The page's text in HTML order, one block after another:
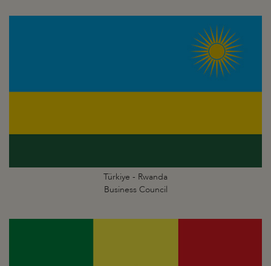
Türkiye - Rwanda
Business Council